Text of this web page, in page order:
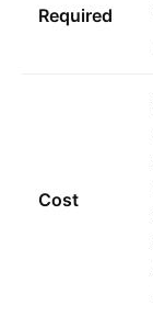
Required
Cost